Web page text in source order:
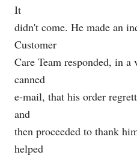
It
didn't come. He made an
Customer
Care Team responded, in
canned
e-mail, that his order
and
then proceeded to thank
helped